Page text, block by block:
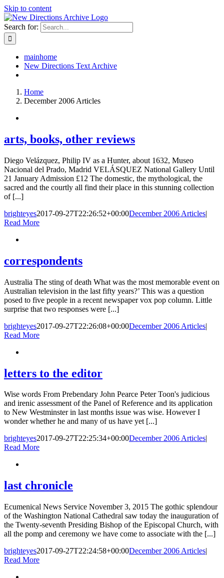
Skip to content
Search for:
mainhome
New Directions Text Archive
Home
December 2006 Articles
arts, books, other reviews
Diego Velázquez, Philip IV as a Hunter, about 1632, Museo
Nacional del Prado, Madrid VELÁSQUEZ National Gallery Until
21 January Admission £12 The domestic, the mythological, the
sacred and the courtly all find their place in this stunning collection
of [...]
brighteyes2017-09-27T22:26:52+00:00December 2006 Articles|
Read More
correspondents
Australia The sting of death What was the most memorable event on
Australian television in the last fifty years?’ This was a question
posed to five people in a recent newspaper vox pop column. Little
surprise that two responses were [...]
brighteyes2017-09-27T22:26:08+00:00December 2006 Articles|
Read More
letters to the editor
Wise words From Prebendary John Pearce Peter Toon's judicious
and irenic assessment of the Panel of Reference and its application
to New Westminster in last months issue was wise. However I
wonder whether he and many of us have yet [...]
brighteyes2017-09-27T22:25:34+00:00December 2006 Articles|
Read More
last chronicle
Ecumenical News Service November 3, 2015 The gothic splendour
of the Washington National Cathedral saw today the inauguration of
the Twenty-seventh Presiding Bishop of the Episcopal Church, with
all the pomp and ceremony we have come to associate with the [...]
brighteyes2017-09-27T22:24:58+00:00December 2006 Articles|
Read More